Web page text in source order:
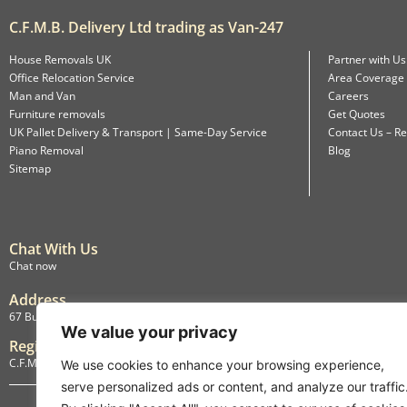
We value your privacy
We use cookies to enhance your browsing experience,
serve personalized ads or content, and analyze our
C.F.M.B. Delivery Ltd trading as Van-247
House Removals UK
Office Relocation Service
Man and Van
Furniture removals
UK Pallet Delivery & Transport | Same-Day Service
Piano Removal
Sitemap
Partner with
Area Coverage
Careers
Get Quotes
Contact Us –
Blog
Chat With Us
Chat now
Address
67 Burlington Road, Isleworth, England, TW7 4LX
Registration
C.F.M.B. Delivery Ltd. Limited by Guarantee, 12876087